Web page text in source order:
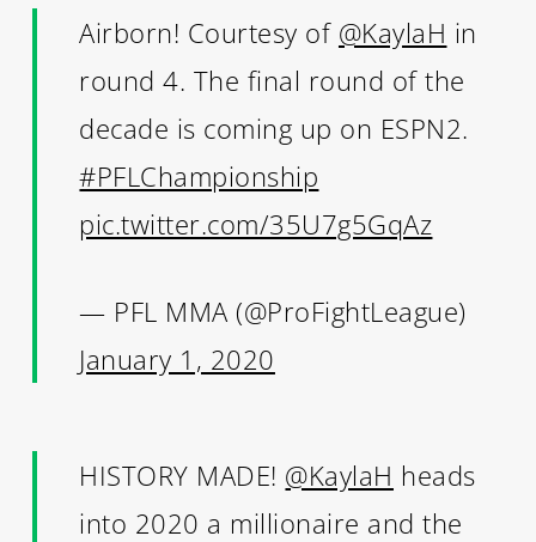
Airborn! Courtesy of @KaylaH in
round 4. The final round of the
decade is coming up on ESPN2.
#PFLChampionship
pic.twitter.com/35U7g5GqAz
— PFL MMA (@ProFightLeague)
January 1, 2020
HISTORY MADE! @KaylaH heads
into 2020 a millionaire and the